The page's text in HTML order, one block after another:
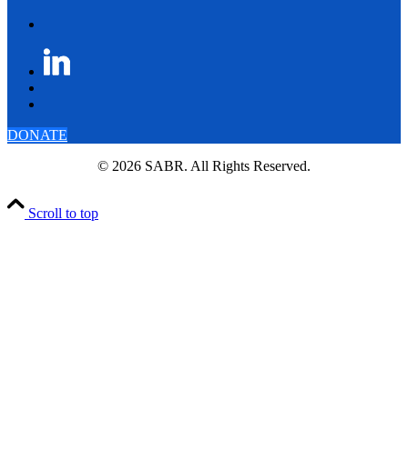
DONATE
© 2026 SABR. All Rights Reserved.
Scroll to top